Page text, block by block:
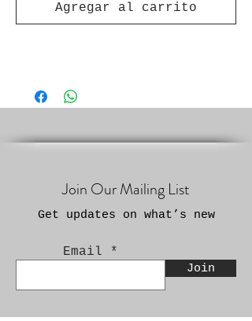
Agregar al carrito
Join Our Mailing List
Get updates on what’s new
Email
Join